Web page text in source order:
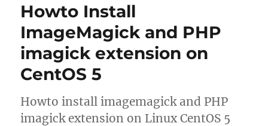
Howto Install
ImageMagick and PHP
imagick extension on
CentOS 5
Howto install imagemagick and PHP
imagick extension on Linux CentOS 5